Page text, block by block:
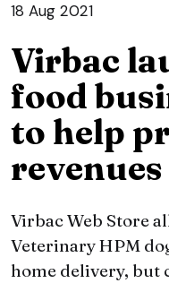
18 Aug 2021
Virbac
food
to help
revenues
Virbac Web Store
Veterinary HPM
home delivery, but